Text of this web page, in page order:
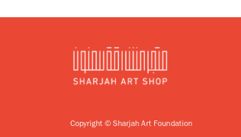
Copyright © Sharjah Art Foundation